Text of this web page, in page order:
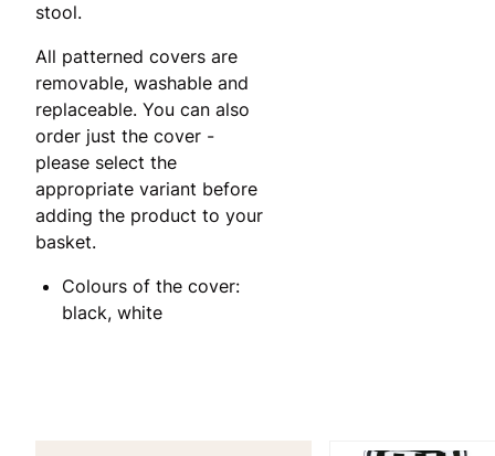
stool.
All patterned covers are
removable, washable and
replaceable. You can also
order just the cover -
please select the
appropriate variant before
adding the product to your
basket.
Colours of the cover:
black, white